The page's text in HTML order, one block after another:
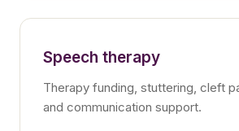
Speech therapy
Therapy funding, stuttering, cleft
and communication support.